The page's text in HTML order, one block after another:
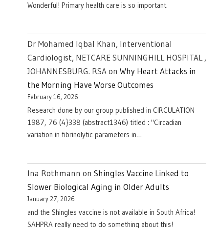
Wonderful! Primary health care is so important.
Dr Mohamed Iqbal Khan, Interventional
Cardiologist, NETCARE SUNNINGHILL HOSPITAL ,
JOHANNESBURG. RSAon Why Heart Attacks in
the Morning Have Worse Outcomes
February 16, 2026
Research done by our group published in CIRCULATION
1987, 76 (4}338 (abstract1346) titled : "Circadian
variation in fibrinolytic parameters in…
Ina Rothmann on Shingles Vaccine Linked to
Slower Biological Aging in Older Adults
January 27, 2026
and the Shingles vaccine is not available in South Africa!
SAHPRA really need to do something about this!